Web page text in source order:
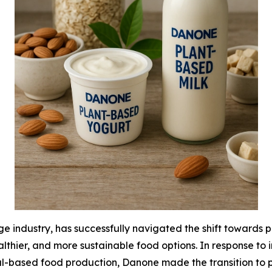
industry, has successfully navigated the shift towards
and more sustainable food options. In response
food production, Danone made the transition to